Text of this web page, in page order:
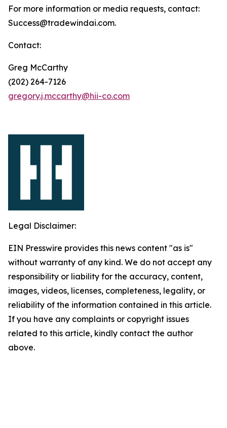
For more information or media requests, contact:
Success@tradewindai.com.
Contact:
Greg McCarthy
(202) 264-7126
gregory.j.mccarthy@hii-co.com
Legal Disclaimer:
EIN Presswire provides this news content "as is"
without warranty of any kind. We do not accept any
responsibility or liability for the accuracy, content,
images, videos, licenses, completeness, legality, or
reliability of the information contained in this article.
If you have any complaints or copyright issues
related to this article, kindly contact the author
above.